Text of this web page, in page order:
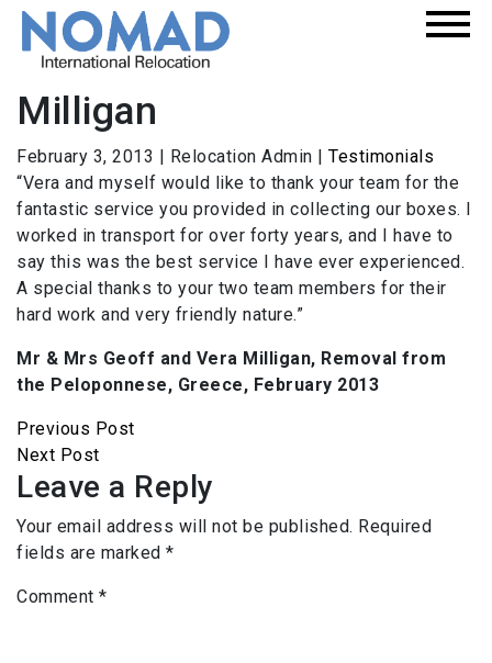
Milligan
February 3, 2013 | Relocation Admin | Testimonials
“Vera and myself would like to thank your team for the
fantastic service you provided in collecting our boxes. I
worked in transport for over forty years, and I have to
say this was the best service I have ever experienced.
A special thanks to your two team members for their
hard work and very friendly nature.”
Mr & Mrs Geoff and Vera Milligan, Removal from
the Peloponnese, Greece, February 2013
Previous Post
Next Post
Leave a Reply
Your email address will not be published. Required
fields are marked *
Comment *